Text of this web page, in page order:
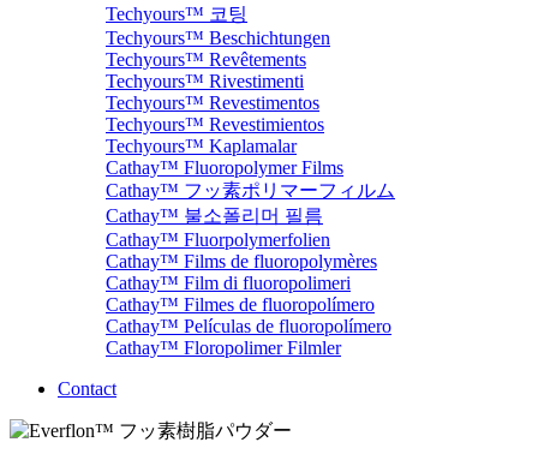
Techyours™ 코팅
Techyours™ Beschichtungen
Techyours™ Revêtements
Techyours™ Rivestimenti
Techyours™ Revestimentos
Techyours™ Revestimientos
Techyours™ Kaplamalar
Cathay™ Fluoropolymer Films
Cathay™ フッ素ポリマーフィルム
Cathay™ 불소폴리머 필름
Cathay™ Fluorpolymerfolien
Cathay™ Films de fluoropolymères
Cathay™ Film di fluoropolimeri
Cathay™ Filmes de fluoropolímero
Cathay™ Películas de fluoropolímero
Cathay™ Floropolimer Filmler
Contact